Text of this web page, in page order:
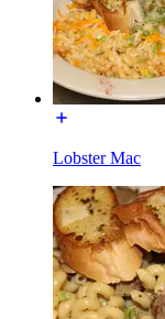
Lobster Mac